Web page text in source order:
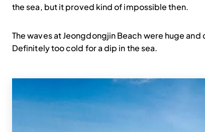
the sea, but it proved kind of impossible then.
The waves at Jeongdongjin Beach were huge
Definitely too cold for a dip in the sea.